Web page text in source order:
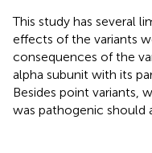
This study has several
effects of the variants
consequences of the
alpha subunit with its
Besides point variants,
was pathogenic should